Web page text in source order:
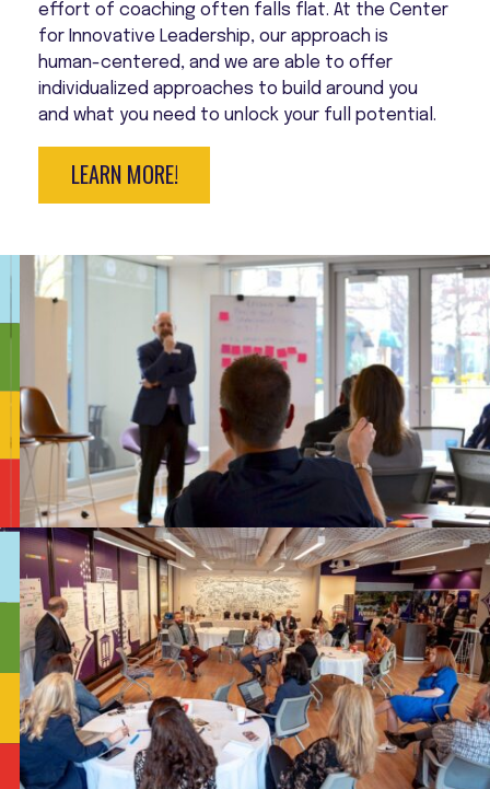
effort of coaching often falls flat. At the Center
for Innovative Leadership, our approach is
human-centered, and we are able to offer
individualized approaches to build around you
and what you need to unlock your full potential.
LEARN MORE!